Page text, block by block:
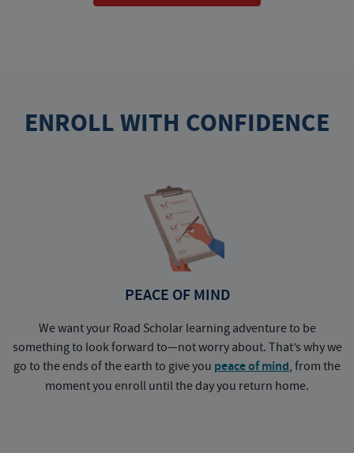
ENROLL WITH CONFIDENCE
PEACE OF MIND
We want your Road Scholar learning adventure to be
something to look forward to—not worry about. That’s why we
go to the ends of the earth to give you peace of mind, from the
moment you enroll until the day you return home.